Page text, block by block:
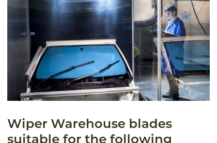
Wiper Warehouse blades
suitable for the following